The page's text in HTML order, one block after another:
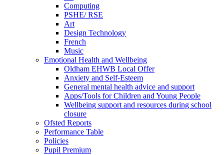
Computing
PSHE/ RSE
Art
Design Technology
French
Music
Emotional Health and Wellbeing
Oldham EHWB Local Offer
Anxiety and Self-Esteem
General mental health advice and support
Apps/Tools for Children and Young People
Wellbeing support and resources during school
closure
Ofsted Reports
Performance Table
Policies
Pupil Premium